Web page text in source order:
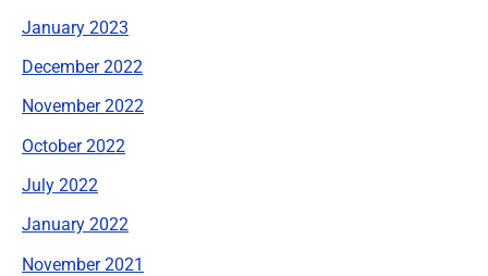
January 2023
December 2022
November 2022
October 2022
July 2022
January 2022
November 2021